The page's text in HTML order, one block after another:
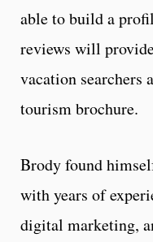
able to build a
reviews will
vacation searchers
tourism brochure.
Brody found
with years of
digital marketing,